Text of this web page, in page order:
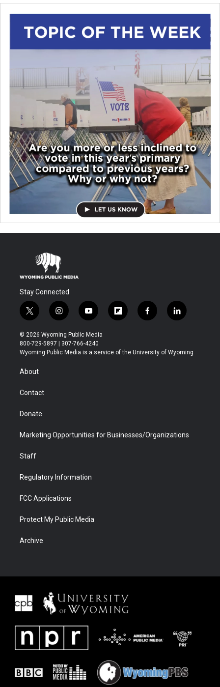
Stay Connected
t
w
i
t
t
r
i
n
s
t
a
y
o
u
t
u
f
l
b
f
a
b
l
i
e
© 2026 Wyoming Public Media
800-729-5897 | 307-766-4240
Wyoming Public Media is a service of the University of Wyoming
About
Contact
Donate
Marketing Opportunities for Businesses/Organizations
Staff
Regulatory Information
FCC Applications
Protect My Public Media
Archive